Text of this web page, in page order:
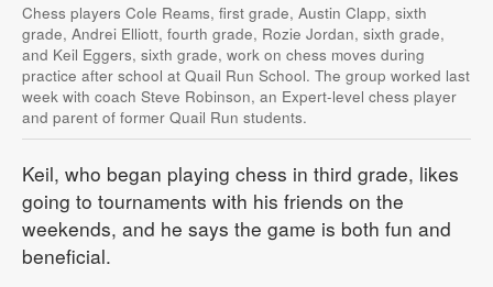
Chess players Cole Reams, first grade, Austin Clapp, sixth
grade, Andrei Elliott, fourth grade, Rozie Jordan, sixth grade,
and Keil Eggers, sixth grade, work on chess moves during
practice after school at Quail Run School. The group worked last
week with coach Steve Robinson, an Expert-level chess player
and parent of former Quail Run students.
Keil, who began playing chess in third grade, likes
going to tournaments with his friends on the
weekends, and he says the game is both fun and
beneficial.